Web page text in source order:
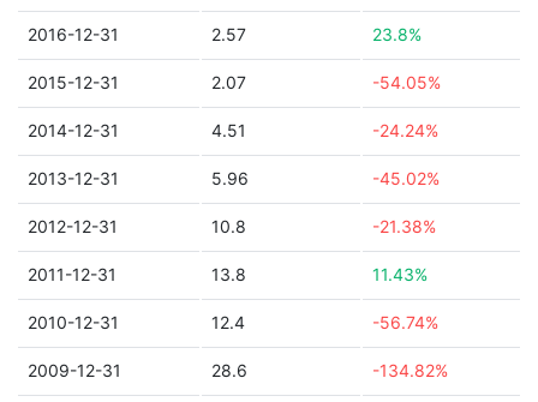
2016-12-31 2.57 23.8%
2015-12-31 2.07 -54.05%
2014-12-31 4.51 -24.24%
2013-12-31 5.96 -45.02%
2012-12-31 10.8 -21.38%
2011-12-31 13.8 11.43%
2010-12-31 12.4 -56.74%
2009-12-31 28.6 -134.82%